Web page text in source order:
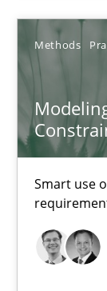
Methods
Smart use
Methods
Bastian
Andreas
Veronika